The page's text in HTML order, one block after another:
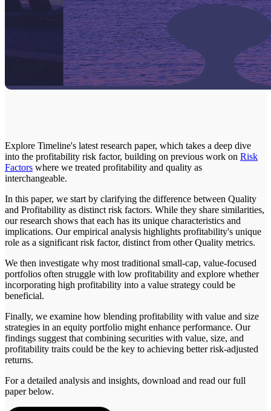
Explore Timeline's latest research paper, which takes a deep dive
into the profitability risk factor, building on previous work on Risk
Factors where we treated profitability and quality as
interchangeable.
In this paper, we start by clarifying the difference between Quality
and Profitability as distinct risk factors. While they share similarities,
our research shows that each has its unique characteristics and
implications. Our empirical analysis highlights profitability's unique
role as a significant risk factor, distinct from other Quality metrics.
We then investigate why most traditional small-cap, value-focused
portfolios often struggle with low profitability and explore whether
incorporating high profitability into a value strategy could be
beneficial.
Finally, we examine how blending profitability with value and size
strategies in an equity portfolio might enhance performance. Our
findings suggest that combining securities with value, size, and
profitability traits could be the key to achieving better risk-adjusted
returns.
For a detailed analysis and insights, download and read our full
paper below.